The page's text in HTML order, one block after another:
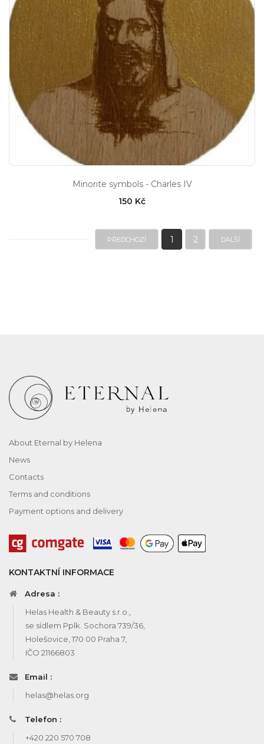
Minorite symbols - Charles IV
150 Kč
PŘEDCHOZÍ 1 2 DALŠÍ
About Eternal by Helena
News
Contacts
Terms and conditions
Payment options and delivery
KONTAKTNÍ INFORMACE
Adresa :
Helas Health & Beauty s.r.o.,
se sídlem Pplk. Sochora 739/36,
Holešovice, 170 00 Praha 7,
IČO 21166803
Email :
helas@helas.org
Telefon :
+420 220 570 708